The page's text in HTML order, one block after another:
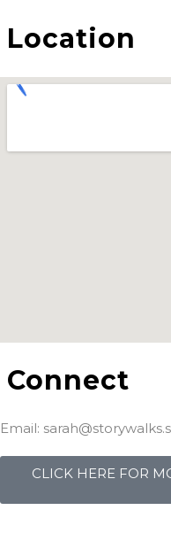
Location
Connect
Email:
CLICK HERE FOR